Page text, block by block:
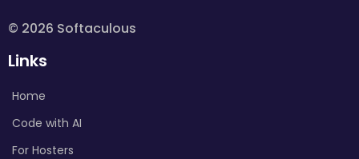
© 2026 Softaculous
Links
Home
Code with AI
For Hosters